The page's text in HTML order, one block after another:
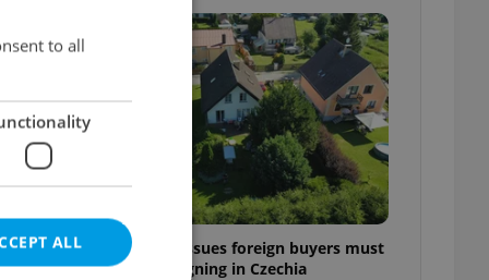
7 hidden legal issues foreign buyers must
check before signing in Czechia
to all
ALL